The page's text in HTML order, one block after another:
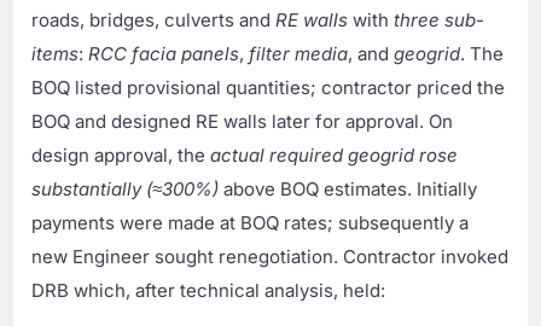
roads, bridges, culverts andRE walls withthree sub-
items:RCC facia panels,filter media, andgeogrid. The
BOQ listed provisional quantities; contractor priced the
BOQ and designed RE walls later for approval. On
design approval, theactual required geogrid rose
substantially (≈300%) above BOQ estimates. Initially
payments were made at BOQ rates; subsequently a
new Engineer sought renegotiation. Contractor invoked
DRB which, after technical analysis, held: